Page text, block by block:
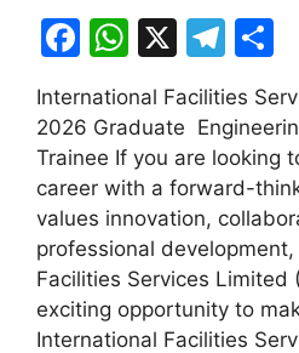
F
c
e
b
o
o
k
W
at
s
A
p
p
X
T
e
gr
a
m
e
International Facilities
2026 Graduate
Trainee If you are looking
career with a forward-
values innovation,
professional
Facilities Services Limited
exciting opportunity to
International Facilities